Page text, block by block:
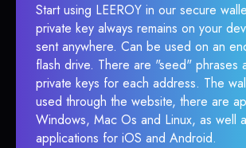
Start using LEEROY in our secure
private key always remains on your
sent anywhere. Can be used on an
flash drive. There are "seed" phrases
private keys for each address. The
used through the website, there are
Windows, Mac Os and Linux, as well
applications for iOS and Android.